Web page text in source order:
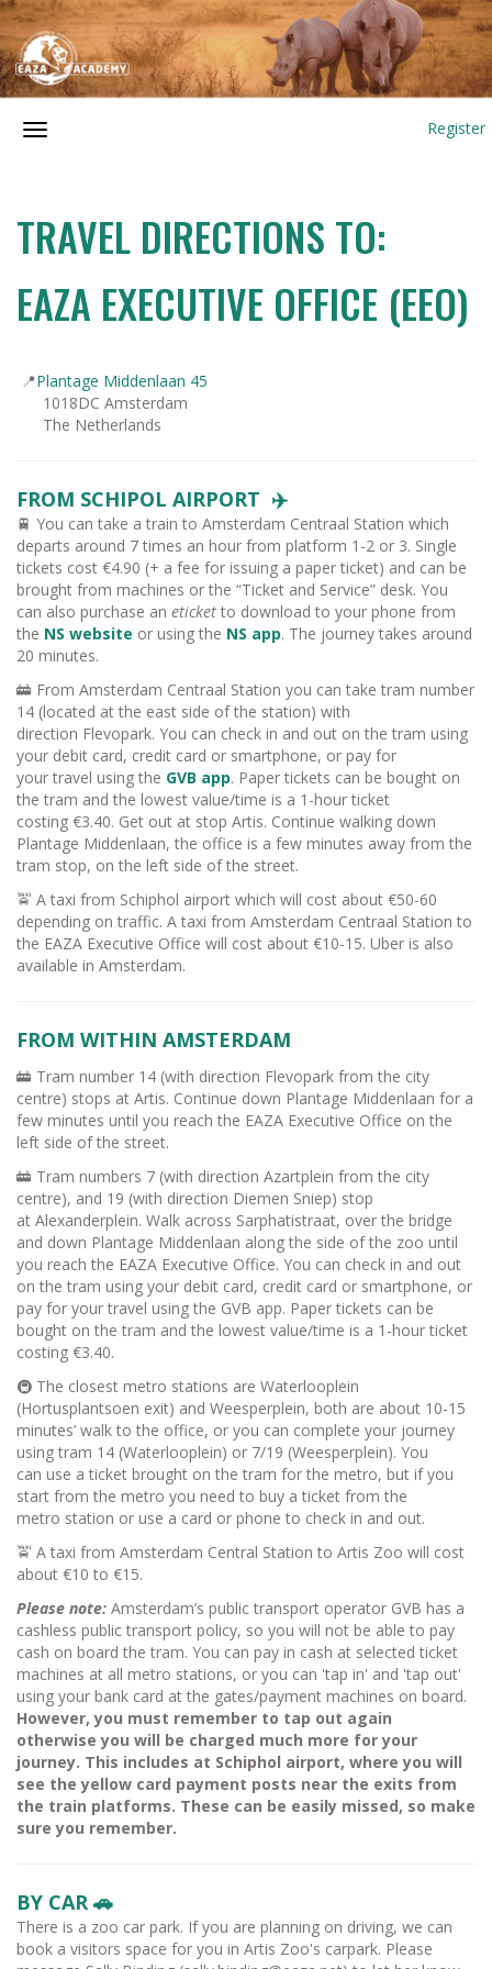
Register
TRAVEL DIRECTIONS TO:
EAZA EXECUTIVE OFFICE (EEO)
📍Plantage Middenlaan 45
1018DC Amsterdam
The Netherlands
FROM SCHIPOL AIRPORT ✈️
🚆 You can take a train to Amsterdam Centraal Station which
departs around 7 times an hour from platform 1-2 or 3. Single
tickets cost €4.90 (+ a fee for issuing a paper ticket) and can be
brought from machines or the “Ticket and Service” desk. You
can also purchase an eticket to download to your phone from
the NS website or using the NS app. The journey takes around
20 minutes.
🚋 From Amsterdam Centraal Station you can take tram number
14 (located at the east side of the station) with
direction Flevopark. You can check in and out on the tram using
your debit card, credit card or smartphone, or pay for
your travel using the GVB app. Paper tickets can be bought on
the tram and the lowest value/time is a 1-hour ticket
costing €3.40. Get out at stop Artis. Continue walking down
Plantage Middenlaan, the office is a few minutes away from the
tram stop, on the left side of the street.
🚖 A taxi from Schiphol airport which will cost about €50-60
depending on traffic. A taxi from Amsterdam Centraal Station to
the EAZA Executive Office will cost about €10-15. Uber is also
available in Amsterdam.
FROM WITHIN AMSTERDAM
🚋 Tram number 14 (with direction Flevopark from the city
centre) stops at Artis. Continue down Plantage Middenlaan for a
few minutes until you reach the EAZA Executive Office on the
left side of the street.
🚋 Tram numbers 7 (with direction Azartplein from the city
centre), and 19 (with direction Diemen Sniep) stop
at Alexanderplein. Walk across Sarphatistraat, over the bridge
and down Plantage Middenlaan along the side of the zoo until
you reach the EAZA Executive Office. You can check in and out
on the tram using your debit card, credit card or smartphone, or
pay for your travel using the GVB app. Paper tickets can be
bought on the tram and the lowest value/time is a 1-hour ticket
costing €3.40.
🚇 The closest metro stations are Waterlooplein
(Hortusplantsoen exit) and Weesperplein, both are about 10-15
minutes’ walk to the office, or you can complete your journey
using tram 14 (Waterlooplein) or 7/19 (Weesperplein). You
can use a ticket brought on the tram for the metro, but if you
start from the metro you need to buy a ticket from the
metro station or use a card or phone to check in and out.
🚖 A taxi from Amsterdam Central Station to Artis Zoo will cost
about €10 to €15.
Please note: Amsterdam’s public transport operator GVB has a
cashless public transport policy, so you will not be able to pay
cash on board the tram. You can pay in cash at selected ticket
machines at all metro stations, or you can 'tap in' and 'tap out'
using your bank card at the gates/payment machines on board.
However, you must remember to tap out again
otherwise you will be charged much more for your
journey. This includes at Schiphol airport, where you will
see the yellow card payment posts near the exits from
the train platforms. These can be easily missed, so make
sure you remember.
BY CAR 🚗
There is a zoo car park. If you are planning on driving, we can
book a visitors space for you in Artis Zoo's carpark. Please